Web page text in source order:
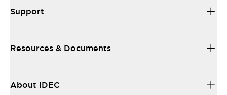
Support
Resources & Documents
About IDEC